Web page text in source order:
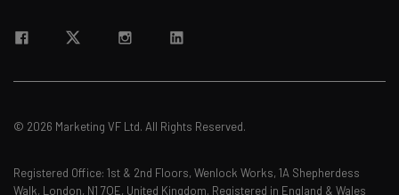
© 2026 Marketing VF Ltd. All Rights Reserved.
Registered Office: 1st & 2nd Floors, Wenlock Works, 1A Shepherdess
Walk, London, N1 7QE, United Kingdom. Registered in England & Wales